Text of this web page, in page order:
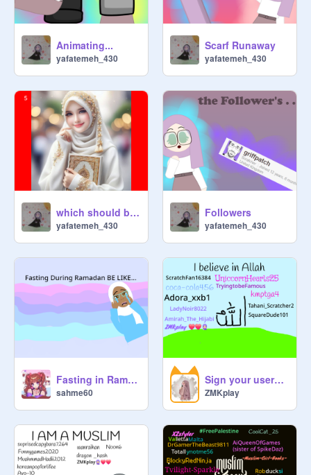
Animating...
yafatemeh_430
Scarf Runaway
yafatemeh_430
which should be my PFP
yafatemeh_430
Followers
yafatemeh_430
Fasting in Ramadan at school be like...
sahme60
Sign your username if you believe in Allah remix
ZMKplay